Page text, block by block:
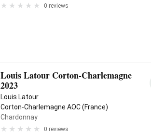
0 reviews
Louis Latour Corton-Charlemagne
2023
Louis Latour
Corton-Charlemagne AOC (France)
Chardonnay
0 reviews